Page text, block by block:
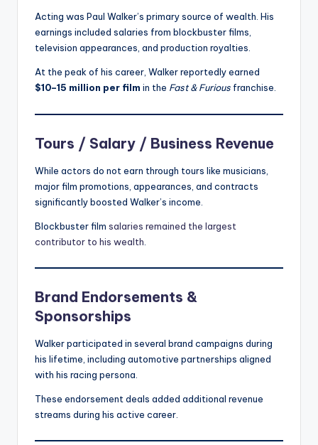
Acting was Paul Walker’s primary source of wealth. His
earnings included salaries from blockbuster films,
television appearances, and production royalties.
At the peak of his career, Walker reportedly earned
$10–15 million per film in the Fast & Furious franchise.
Tours / Salary / Business Revenue
While actors do not earn through tours like musicians,
major film promotions, appearances, and contracts
significantly boosted Walker’s income.
Blockbuster film salaries remained the largest
contributor to his wealth
Brand Endorsements &
Sponsorships
Walker participated in several brand campaigns during
his lifetime, including automotive partnerships aligned
with his racing persona.
These endorsement deals added additional revenue
streams during his active career.